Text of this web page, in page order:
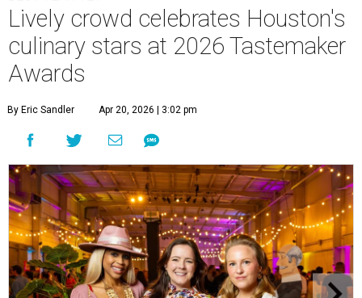
Lively crowd celebrates Houston's
culinary stars at 2026 Tastemaker
Awards
By Eric Sandler Apr 20, 2026 | 3:02 pm